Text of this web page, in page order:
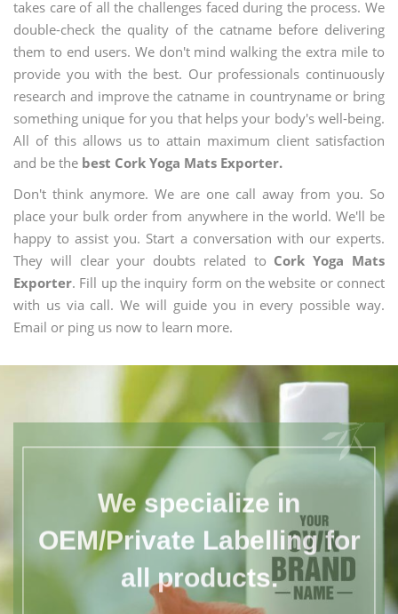
takes care of all the challenges faced during the process. We
double-check the quality of the catname before delivering
them to end users. We don't mind walking the extra mile to
provide you with the best. Our professionals continuously
research and improve the catname in countryname or bring
something unique for you that helps your body's well-being.
All of this allows us to attain maximum client satisfaction
and be the best Cork Yoga Mats Exporter.
Don't think anymore. We are one call away from you. So
place your bulk order from anywhere in the world. We'll be
happy to assist you. Start a conversation with our experts.
They will clear your doubts related to Cork Yoga Mats
Exporter. Fill up the inquiry form on the website or connect
with us via call. We will guide you in every possible way.
Email or ping us now to learn more.
We specialize in
OEM/Private Labelling for
all products.